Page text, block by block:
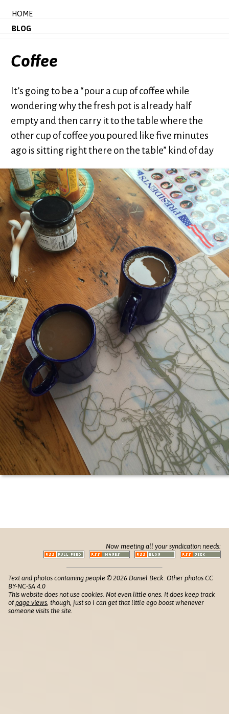
HOME
BLOG
Coffee
It’s going to be a “pour a cup of coffee while
wondering why the fresh pot is already half
empty and then carry it to the table where the
other cup of coffee you poured like five minutes
ago is sitting right there on the table” kind of day
Now meeting all your syndication needs:
Text and photos containing people © 2026 Daniel Beck. Other photos CC
BY-NC-SA 4.0
This website does not use cookies. Not even little ones. It does keep track
ofpage views, though, just so I can get that little ego boost whenever
someone visits the site.